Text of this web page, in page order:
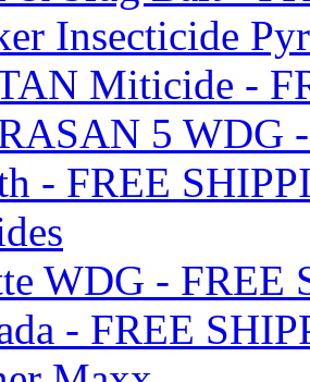
Insecticide
Miticide -
5 WDG
- FREE
WDG - FREE
- FREE